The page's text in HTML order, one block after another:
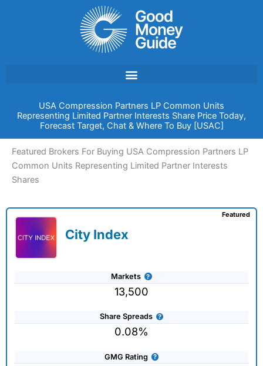
USA Compression Partners LP Common Units
Representing Limited Partner Interests Share Price Today,
Forecast Target, Chat & Where To Buy [USAC]
Featured Brokers For Buying USA Compression Partners LP
Common Units Representing Limited Partner Interests
Shares
City Index
Markets
13,500
Share Spreads
0.08%
GMG Rating
Featured